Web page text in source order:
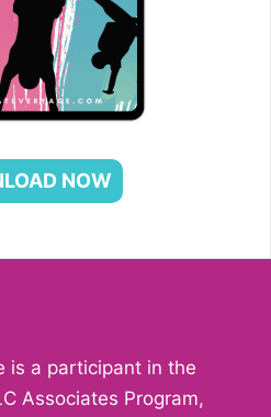
NOW
is a participant in the
Associates Program,